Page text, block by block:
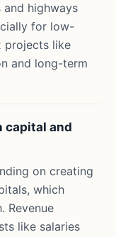
highways
for low-
projects like
and long-term
capital and
on creating
which
Revenue
like salaries